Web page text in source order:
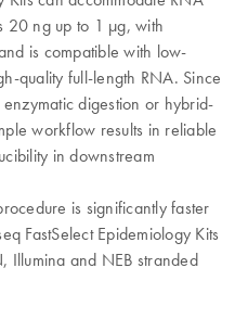
20 ng up to 1 µg, with
is compatible with low-
quality full-length RNA. Since
digestion or hybrid-
workflow results in reliable
in downstream
is significantly faster
FastSelect Epidemiology Kits
Illumina and NEB stranded